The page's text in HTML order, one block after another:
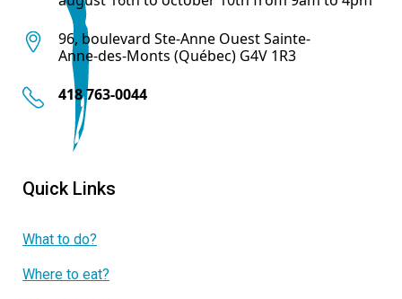
96, boulevard Ste-Anne Ouest Sainte-
Anne-des-Monts (Québec) G4V 1R3
418 763-0044
Quick Links
What to do?
Where to eat?